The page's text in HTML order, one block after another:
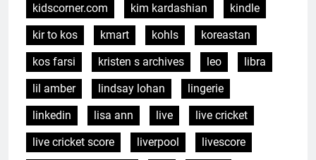
kidscorner.com
kim kardashian
kindle
kir to kos
kmart kohls
koreastan
kos farsi
kristen s archives leo
libra
lil amber
lindsay lohan
lingerie
linkedin
lisa ann live
live cricket
live cricket score
liverpool
livescore